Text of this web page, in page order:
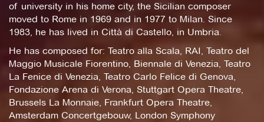
of university in his home city, the Sicilian composer
moved to Rome in 1969 and in 1977 to Milan. Since
1983, he has lived in Città di Castello, in Umbria.
He has composed for: Teatro alla Scala, RAI, Teatro del
Maggio Musicale Fiorentino, Biennale di Venezia, Teatro
La Fenice di Venezia, Teatro Carlo Felice di Genova,
Fondazione Arena di Verona, Stuttgart Opera Theatre,
Brussels La Monnaie, Frankfurt Opera Theatre,
Amsterdam Concertgebouw, London Symphony